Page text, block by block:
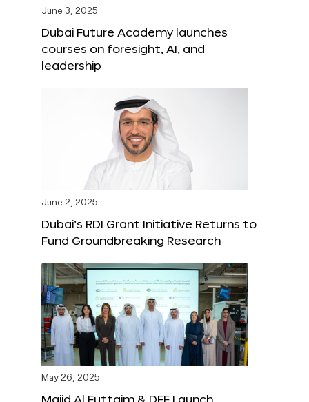
June 3, 2025
Dubai Future Academy launches
courses on foresight, AI, and
leadership
June 2, 2025
Dubai’s RDI Grant Initiative Returns to
Fund Groundbreaking Research
May 26, 2025
Majid Al Futtaim & DFF Launch